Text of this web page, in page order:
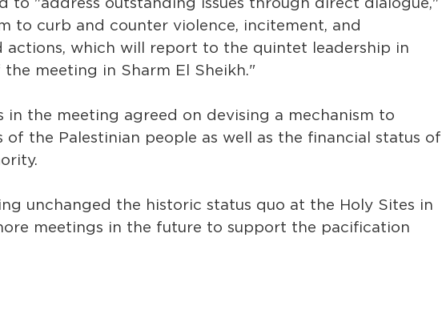
to "address outstanding issues through direct dialogue,"
to curb and counter violence, incitement, and
actions, which will report to the quintet leadership in
meeting in Sharm El Sheikh."
in the meeting agreed on devising a mechanism to
the Palestinian people as well as the financial status of
unchanged the historic status quo at the Holy Sites in
meetings in the future to support the pacification